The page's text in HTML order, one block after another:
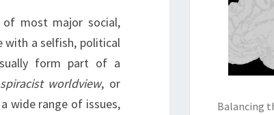
of most major social,
with a selfish, political
form part of a
worldview, or
wide range of issues,
Balancing